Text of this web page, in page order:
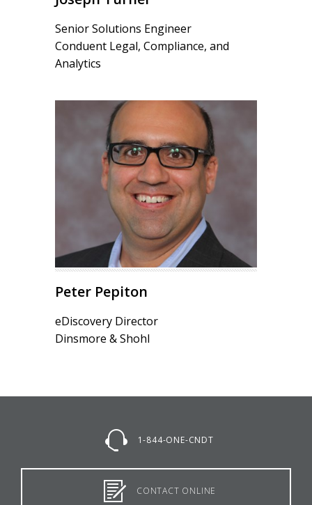
Senior Solutions Engineer
Conduent Legal, Compliance, and
Analytics
Peter Pepiton
eDiscovery Director
Dinsmore & Shohl
1-844-ONE-CNDT
CONTACT ONLINE